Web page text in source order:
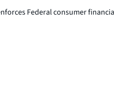
Federal consumer